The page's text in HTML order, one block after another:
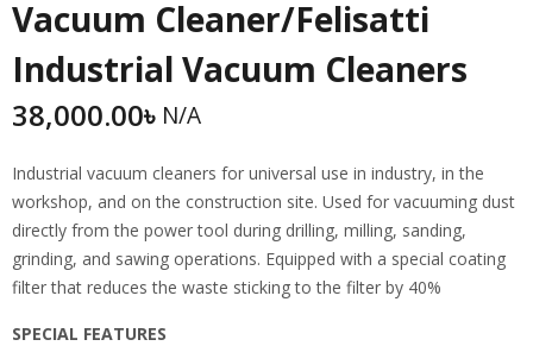
Vacuum Cleaner/Felisatti
Industrial Vacuum Cleaners
38,000.00৳ N/A
Industrial vacuum cleaners for universal use in industry, in the
workshop, and on the construction site. Used for vacuuming dust
directly from the power tool during drilling, milling, sanding,
grinding, and sawing operations. Equipped with a special coating
filter that reduces the waste sticking to the filter by 40%
SPECIAL FEATURES